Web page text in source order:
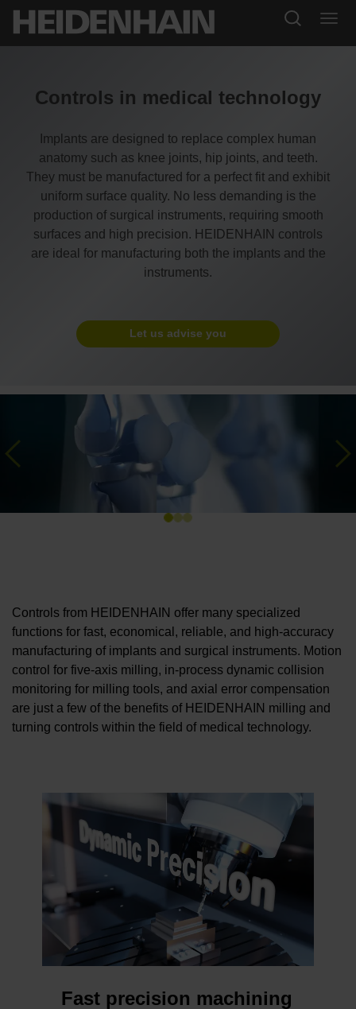
Controls in medical technology
Implants are designed to replace complex human
anatomy such as knee joints, hip joints, and teeth.
They must be manufactured for a perfect fit and exhibit
uniform surface quality. No less demanding is the
production of surgical instruments, requiring smooth
surfaces and high precision. HEIDENHAIN controls
are ideal for manufacturing both the implants and the
instruments.
Let us advise you
Controls from HEIDENHAIN offer many specialized
functions for fast, economical, reliable, and high-accuracy
manufacturing of implants and surgical instruments. Motion
control for five-axis milling, in-process dynamic collision
monitoring for milling tools, and axial error compensation
are just a few of the benefits of HEIDENHAIN milling and
turning controls within the field of medical technology.
Fast precision machining